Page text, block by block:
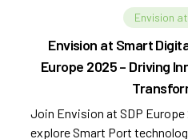
Envision
Envision at Smart
Europe 2025 – Driving
Join Envision at SDP
explore Smart Port